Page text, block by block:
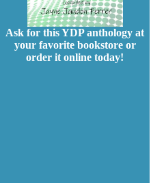
Ask for this YDP anthology at
your favorite bookstore or
order it online today!